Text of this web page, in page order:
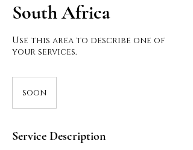
South Africa
Use this area to describe one of
your services.
soon
Service Description